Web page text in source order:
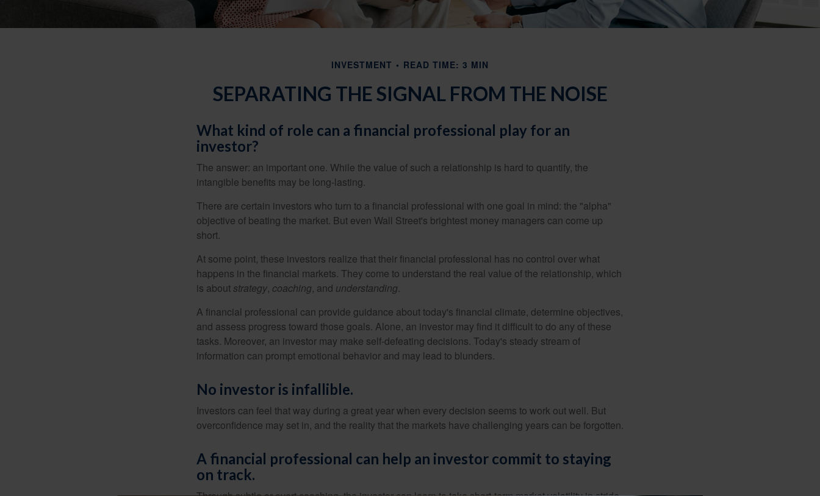
INVESTMENT READ TIME: 3 MIN
SEPARATING THE SIGNAL FROM THE NOISE
What kind of role can a financial professional play for an
investor?
The answer: an important one. While the value of such a relationship is hard to quantify, the
intangible benefits may be long-lasting.
There are certain investors who turn to a financial professional with one goal in mind: the "alpha"
objective of beating the market. But even Wall Street's brightest money managers can come up
short.
At some point, these investors realize that their financial professional has no control over what
happens in the financial markets. They come to understand the real value of the relationship, which
is aboutstrategy, coaching, and understanding.
A financial professional can provide guidance about today's financial climate, determine objectives,
and assess progress toward those goals. Alone, an investor may find it difficult to do any of these
tasks. Moreover, an investor may make self-defeating decisions. Today's steady stream of
information can prompt emotional behavior and may lead to blunders.
No investor is infallible.
Investors can feel that way during a great year when every decision seems to work out well. But
overconfidence may set in, and the reality that the markets have challenging years can be forgotten.
A financial professional can help an investor commit to staying
on track.